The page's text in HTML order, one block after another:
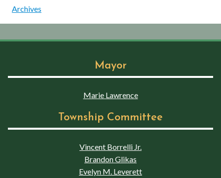
Archives
Mayor
Marie Lawrence
Township Committee
Vincent Borrelli Jr.
Brandon Glikas
Evelyn M. Leverett